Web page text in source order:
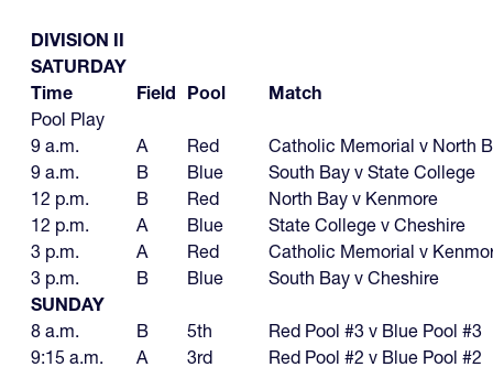
DIVISION II
SATURDAY
Time
Field Pool
Match
Pool Play
9 a.m.
A Red
Catholic Memorial v North
9 a.m.
B Blue
South Bay v State College
12 p.m.
B Red
North Bay v Kenmore
12 p.m.
A Blue
State College v Cheshire
3 p.m.
A Red
Catholic Memorial v
3 p.m.
B Blue
South Bay v Cheshire
SUNDAY
8 a.m.
B 5th
Red Pool #3 v Blue Pool #3
9:15 a.m.
A 3rd Red Pool #2 v Blue Pool #2